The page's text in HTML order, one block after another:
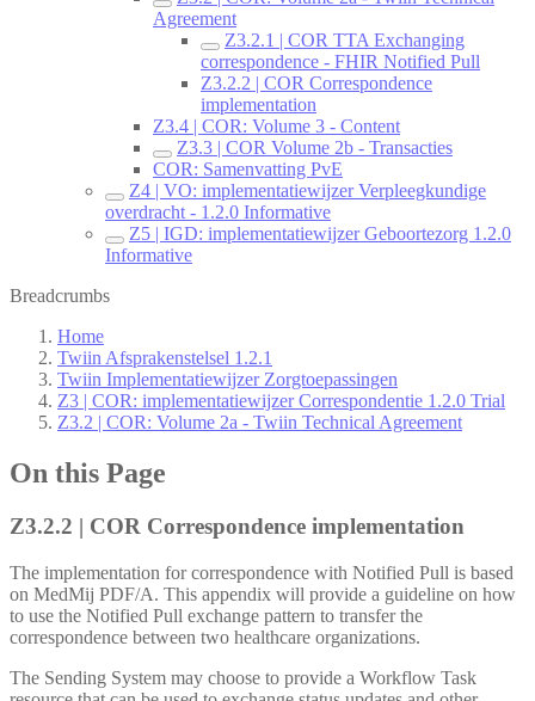
Agreement
Z3.2.1 | COR TTA Exchanging
correspondence - FHIR Notified Pull
Z3.2.2 | COR Correspondence
implementation
Z3.4 | COR: Volume 3 - Content
Z3.3 | COR Volume 2b - Transacties
COR: Samenvatting PvE
Z4 | VO: implementatiewijzer Verpleegkundige
overdracht - 1.2.0 Informative
Z5 | IGD: implementatiewijzer Geboortezorg 1.2.0
Informative
Breadcrumbs
Home
Twiin Afsprakenstelsel 1.2.1
Twiin Implementatiewijzer Zorgtoepassingen
Z3 | COR: implementatiewijzer Correspondentie 1.2.0 Trial
Z3.2 | COR: Volume 2a - Twiin Technical Agreement
On this Page
Z3.2.2 | COR Correspondence implementation
The implementation for correspondence with Notified Pull is based
on MedMij PDF/A. This appendix will provide a guideline on how
to use the Notified Pull exchange pattern to transfer the
correspondence between two healthcare organizations.
The Sending System may choose to provide a Workflow Task